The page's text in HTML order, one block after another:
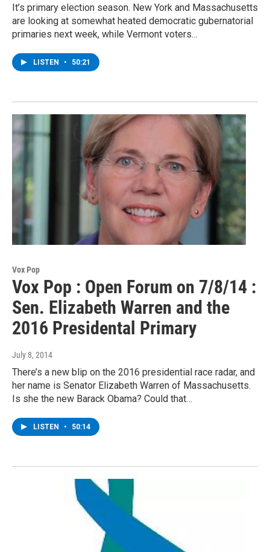
It’s primary election season. New York and Massachusetts
are looking at somewhat heated democratic gubernatorial
primaries next week, while Vermont voters…
LISTEN • 50:21
Vox Pop
Vox Pop : Open Forum on 7/8/14 :
Sen. Elizabeth Warren and the
2016 Presidental Primary
July 8, 2014
There’s a new blip on the 2016 presidential race radar, and
her name is Senator Elizabeth Warren of Massachusetts.
Is she the new Barack Obama? Could that…
LISTEN • 50:14